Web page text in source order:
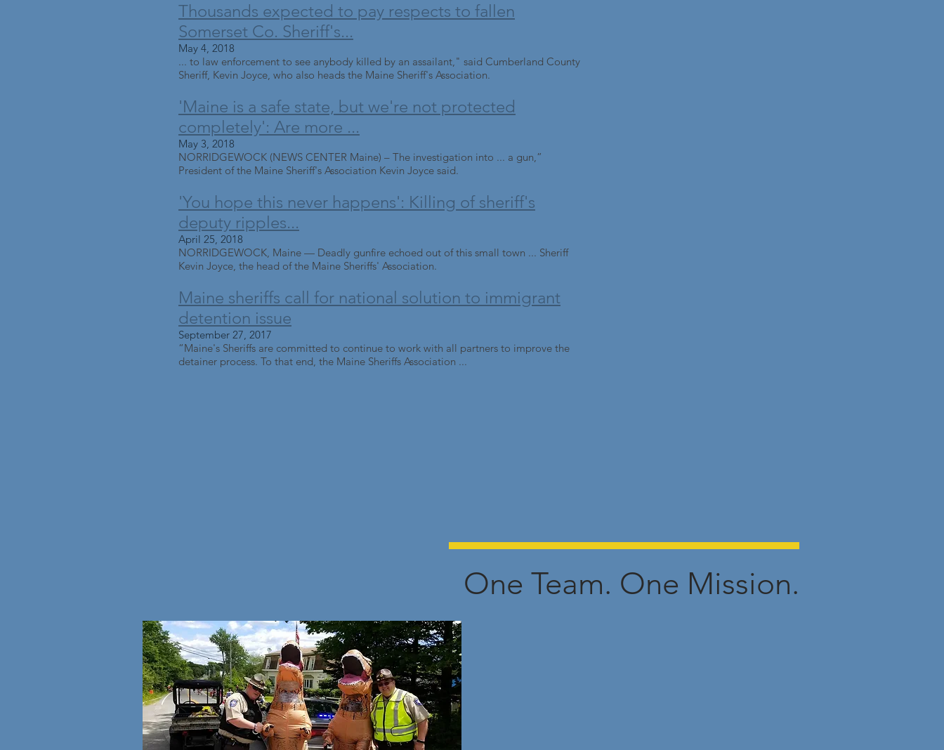
Thousands expected to pay respects to fallen
Somerset Co. Sheriff's...
May 4, 2018
... to law enforcement to see anybody killed by an assailant," said Cumberland County
Sheriff, Kevin Joyce, who also heads the Maine Sheriff's Association.
'Maine is a safe state, but we're not protected
completely': Are more ...
May 3, 2018
NORRIDGEWOCK (NEWS CENTER Maine) – The investigation into ... a gun,”
President of the Maine Sheriff's Association Kevin Joyce said.
'You hope this never happens': Killing of sheriff's
deputy ripples...
April 25, 2018
NORRIDGEWOCK, Maine — Deadly gunfire echoed out of this small town ... Sheriff
Kevin Joyce, the head of the Maine Sheriffs' Association.
Maine sheriffs call for national solution to immigrant
detention issue
September 27, 2017
“Maine's Sheriffs are committed to continue to work with all partners to improve the
detainer process. To that end, the Maine Sheriffs Association ...
One Team. One Mission.